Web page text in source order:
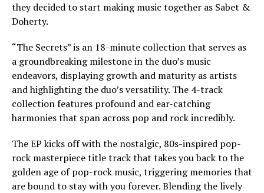
they decided to start making music together as Sabet &
Doherty.
“The Secrets” is an 18-minute collection that serves as
a groundbreaking milestone in the duo’s music
endeavors, displaying growth and maturity as artists
and highlighting the duo’s versatility. The 4-track
collection features profound and ear-catching
harmonies that span across pop and rock incredibly.
The EP kicks off with the nostalgic, 80s-inspired pop-
rock masterpiece title track that takes you back to the
golden age of pop-rock music, triggering memories that
are bound to stay with you forever. Blending the lively